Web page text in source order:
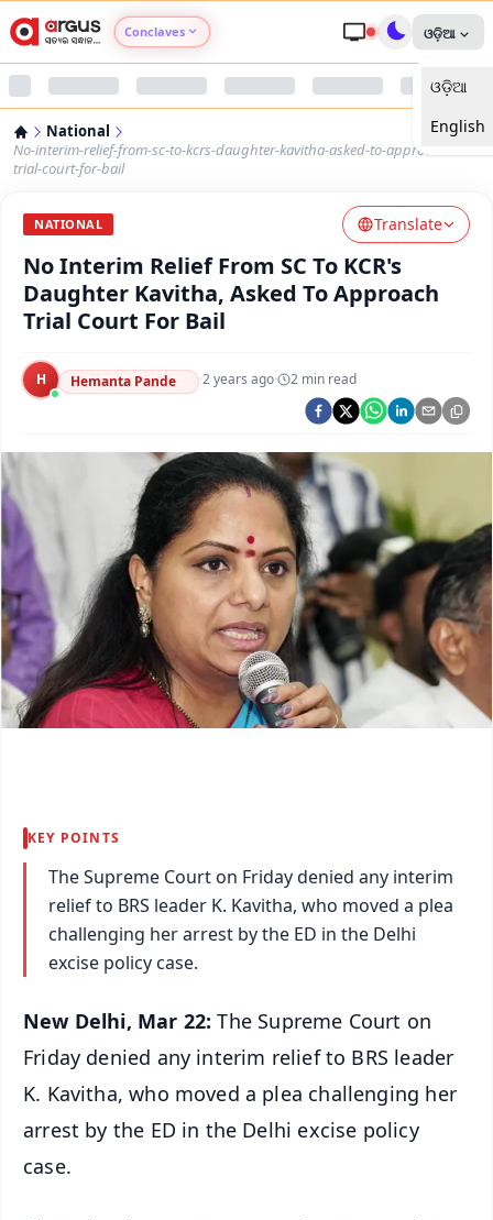
Conclaves
Argus Nari Shakti
Argus Health Connect
Argus Swaad Odisha
Argus Chalo Dekhein Apna Desh
ଓଡ଼ିଆ
ଓଡ଼ିଆ
English
National
No-interim-relief-from-sc-to-kcrs-daughter-kavitha-asked-to-approach-
trial-court-for-bail
NATIONAL Translate
No Interim Relief From SC To KCR's
Daughter Kavitha, Asked To Approach
Trial Court For Bail
H Hemanta Pande ·2 years ago· 2 min read
KEY POINTS
The Supreme Court on Friday denied any interim
relief to BRS leader K. Kavitha, who moved a plea
challenging her arrest by the ED in the Delhi
excise policy case.
New Delhi, Mar 22: The Supreme Court on
Friday denied any interim relief to BRS leader
K. Kavitha, who moved a plea challenging her
arrest by the ED in the Delhi excise policy
case.